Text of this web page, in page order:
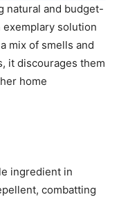
natural and budget-
solution
mix of smells and
it discourages them
home
ingredient in
combatting